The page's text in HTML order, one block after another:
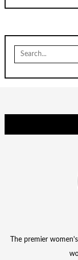
Search
for:
The premier